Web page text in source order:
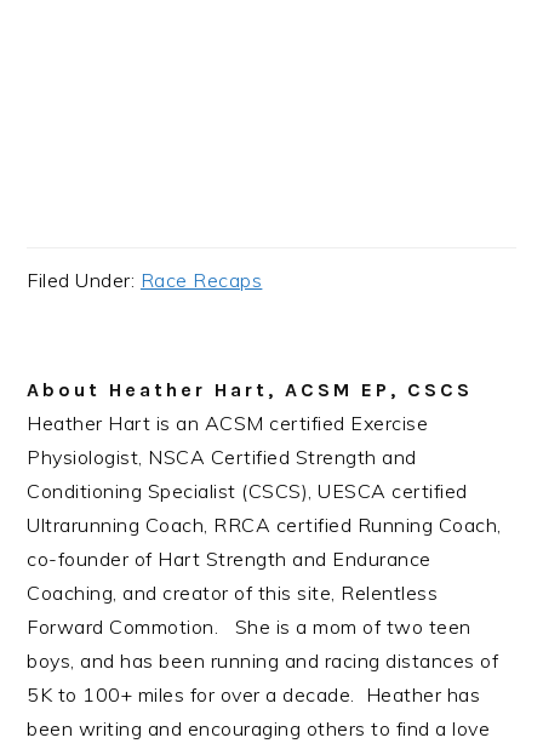
Filed Under: Race Recaps
About Heather Hart, ACSM EP, CSCS
Heather Hart is an ACSM certified Exercise
Physiologist, NSCA Certified Strength and
Conditioning Specialist (CSCS), UESCA certified
Ultrarunning Coach, RRCA certified Running Coach,
co-founder of Hart Strength and Endurance
Coaching, and creator of this site, Relentless
Forward Commotion. She is a mom of two teen
boys, and has been running and racing distances of
5K to 100+ miles for over a decade. Heather has
been writing and encouraging others to find a love